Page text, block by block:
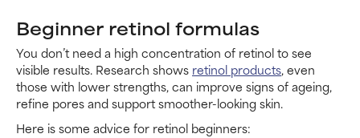
Beginner retinol formulas
You don’t need a high concentration of retinol to see
visible results. Research shows retinol products, even
those with lower strengths, can improve signs of ageing,
refine pores and support smoother-looking skin.
Here is some advice for retinol beginners: